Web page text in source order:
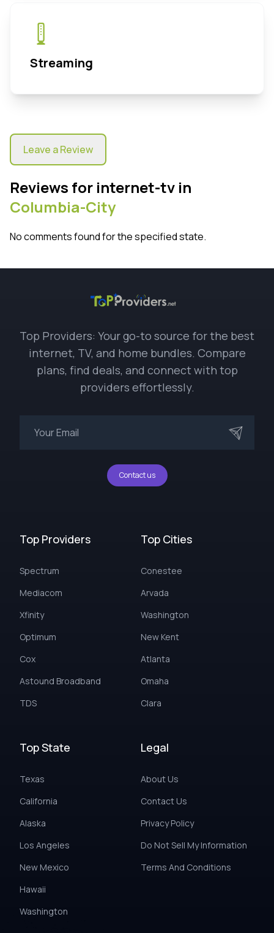
Streaming
Leave a Review
Reviews for internet-tv in
Columbia-City
No comments found for the specified state.
Top Providers: Your go-to source for the best
internet, TV, and home bundles. Compare
plans, find deals, and connect with top
providers effortlessly.
Contact us
Top Providers
Spectrum
Mediacom
Xfinity
Optimum
Cox
Astound Broadband
TDS
Top Cities
Conestee
Arvada
Washington
New Kent
Atlanta
Omaha
Clara
Top State
Texas
California
Alaska
Los Angeles
New Mexico
Hawaii
Washington
Legal
About Us
Contact Us
Privacy Policy
Do Not Sell My Information
Terms And Conditions